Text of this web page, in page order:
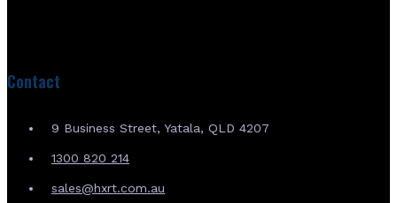
Contact
9 Business Street, Yatala, QLD 4207
1300 820 214
sales@hxrt.com.au